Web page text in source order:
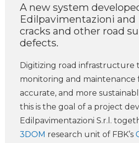
A new system
Edilpavimentazioni and
cracks and other road
defects.
Digitizing road infrastructure
monitoring and maintenance
accurate, and more
this is the goal of a project
Edilpavimentazioni S.r.l.
3DOM research unit of FBK’s